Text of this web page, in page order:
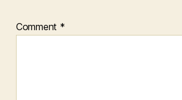
Comment *